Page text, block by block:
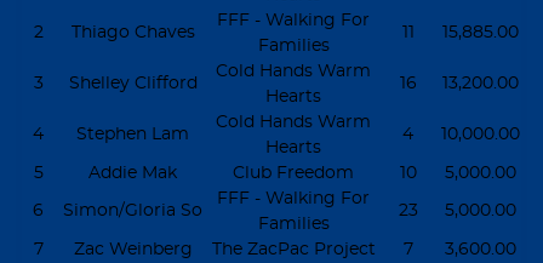
2 Thiago Chaves
FFF - Walking For
Families
11 15,885.00
3 Shelley Clifford
Cold Hands Warm
Hearts
16 13,200.00
4 Stephen Lam
Cold Hands Warm
Hearts
4 10,000.00
5 Addie Mak Club Freedom 10 5,000.00
6 Simon/Gloria So
FFF - Walking For
Families
23 5,000.00
7 Zac Weinberg The ZacPac Project 7 3,600.00